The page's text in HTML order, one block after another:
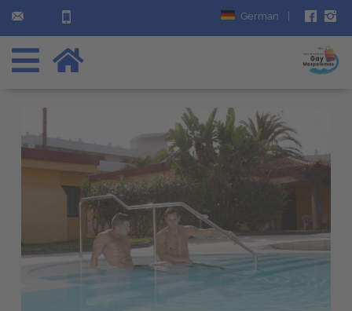
German